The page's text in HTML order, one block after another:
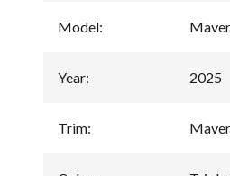
Model:
Year: 2025
Trim: